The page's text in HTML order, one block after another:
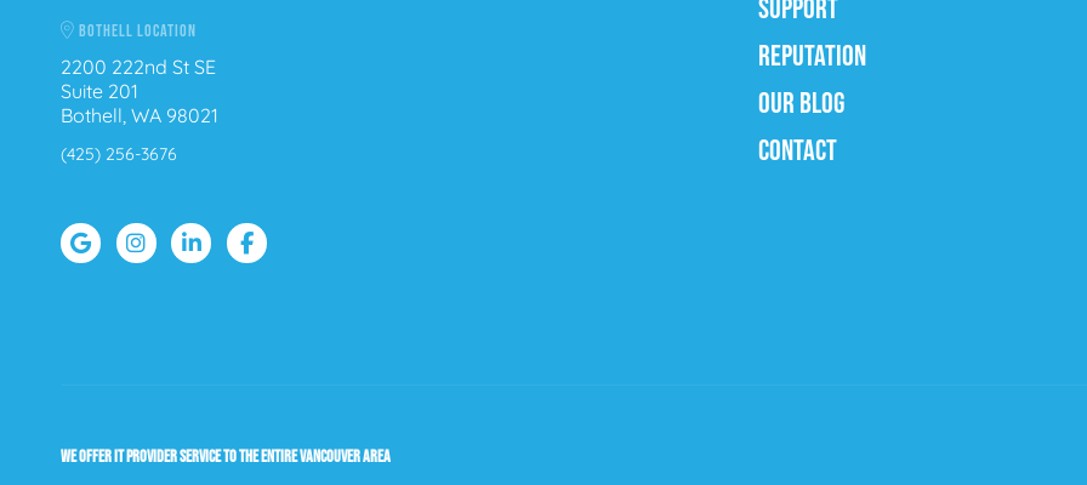
BOTHELL LOCATION
2200 222nd St SE
Suite 201
Bothell, WA 98021
(425) 256-3676
SUPPORT
REPUTATION
OUR BLOG
CONTACT
WE OFFER IT PROVIDER SERVICE TO THE ENTIRE VANCOUVER AREA